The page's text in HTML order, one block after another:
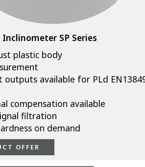
SP Series
plastic body
outputs available for PLd
compensation available
filtration
on demand
OFFER